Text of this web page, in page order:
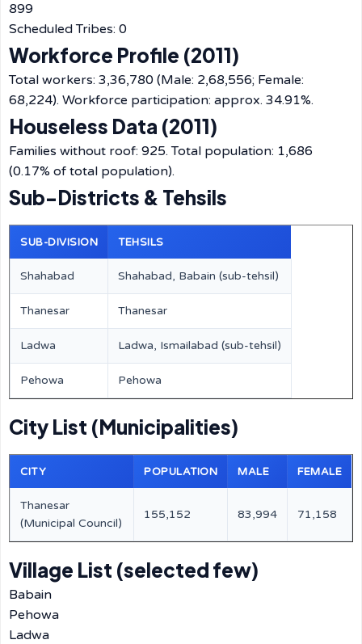
899
Scheduled Tribes: 0
Workforce Profile (2011)
Total workers: 3,36,780 (Male: 2,68,556; Female:
68,224). Workforce participation: approx. 34.91%.
Houseless Data (2011)
Families without roof: 925. Total population: 1,686
(0.17% of total population).
Sub-Districts & Tehsils
SUB-DIVISION TEHSILS
Shahabad Shahabad, Babain (sub-tehsil)
Thanesar Thanesar
Ladwa Ladwa, Ismailabad (sub-tehsil)
Pehowa Pehowa
City List (Municipalities)
CITY POPULATION MALE FEMALE
Thanesar
(Municipal Council)
155,152 83,994 71,158
Village List (selected few)
Babain
Pehowa
Ladwa